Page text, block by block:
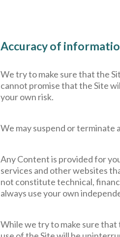
Accuracy of
We try to make sure that the
cannot promise that the Site
your own risk.
We may suspend or terminate
Any Content is provided for
services and other websites
not constitute technical,
always use your own
While we try to make sure